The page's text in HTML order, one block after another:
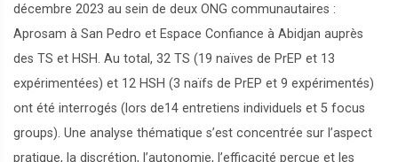
décembre 2023 au sein de deux ONG communautaires :
Aprosam à San Pedro et Espace Confiance à Abidjan auprès
des TS et HSH. Au total, 32 TS (19 naïves de PrEP et 13
expérimentées) et 12 HSH (3 naïfs de PrEP et 9 expérimentés)
ont été interrogés (lors de14 entretiens individuels et 5 focus
groups). Une analyse thématique s’est concentrée sur l’aspect
pratique, la discrétion, l’autonomie, l’efficacité perçue et les